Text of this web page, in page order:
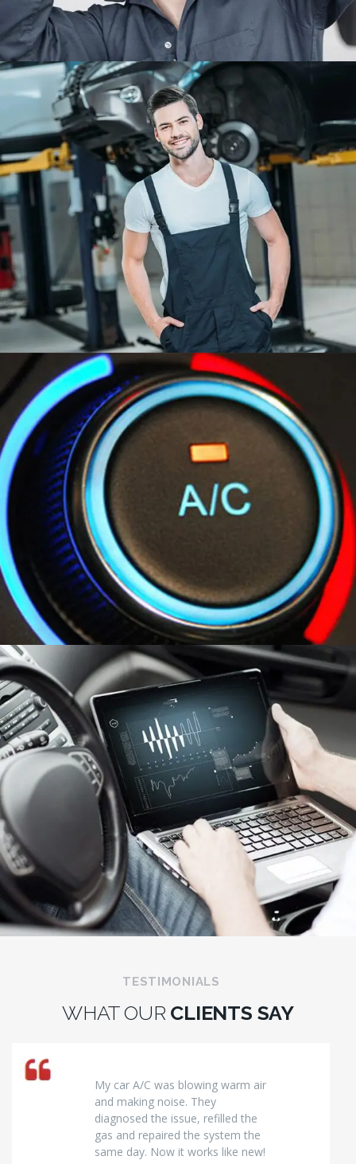
TESTIMONIALS
WHAT OUR CLIENTS SAY
Excellent van insulation work. The
temperature inside stays stable
and the finish looks very
professional. Highly
recommended for commercial